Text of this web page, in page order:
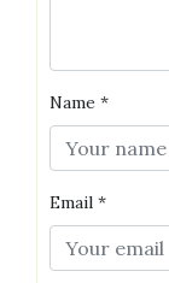
Name *
Email *